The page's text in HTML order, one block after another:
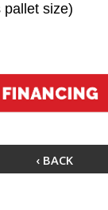
pallet size)
‹ BACK